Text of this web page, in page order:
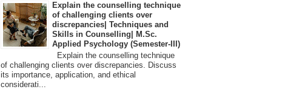
Explain the counselling technique
of challenging clients over
discrepancies| Techniques and
Skills in Counselling| M.Sc.
Applied Psychology (Semester-III)
Explain the counselling technique
of challenging clients over discrepancies. Discuss
its importance, application, and ethical
considerati...